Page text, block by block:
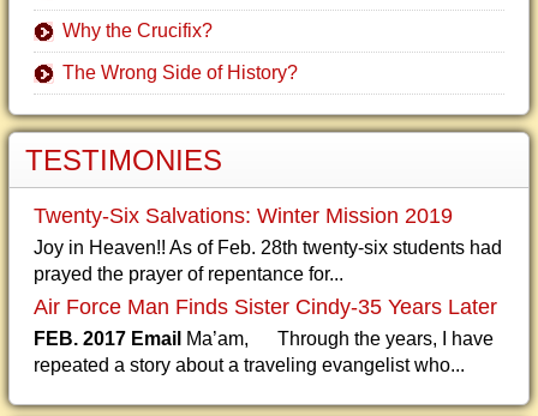
Why the Crucifix?
The Wrong Side of History?
TESTIMONIES
Twenty-Six Salvations: Winter Mission 2019
Joy in Heaven!! As of Feb. 28th twenty-six students had
prayed the prayer of repentance for...
Air Force Man Finds Sister Cindy-35 Years Later
FEB. 2017 Email Ma’am, Through the years, I have
repeated a story about a traveling evangelist who...